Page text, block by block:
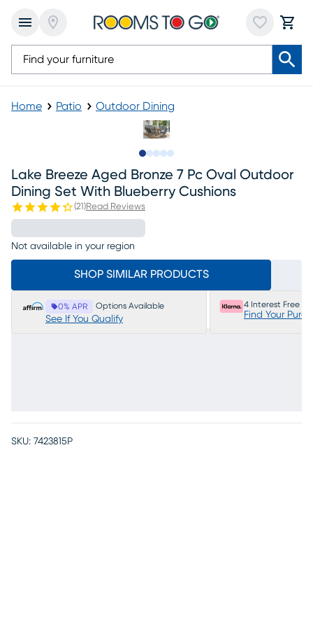
Home Patio Outdoor Dining
Lake Breeze Aged Bronze 7 Pc Oval Outdoor
Dining Set With Blueberry Cushions
(21 )Read Reviews
Not available in your region
SHOP SIMILAR PRODUCTS
0% APR Options Available
See If You Qualify
4 Interest Free
Find Your
SKU: 7423815P